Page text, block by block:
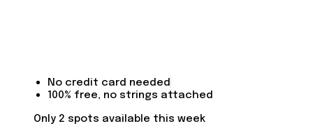
No credit card needed
100% free, no strings attached
Only 2 spots available this week